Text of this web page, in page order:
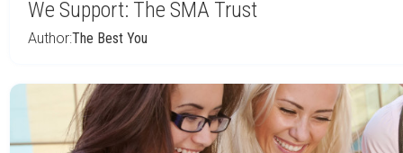
We Support: The SMA Trust
Author:The Best You